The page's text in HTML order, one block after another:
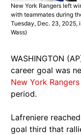
New York Rangers left
with teammates during
Tuesday, Dec. 23, 2025,
Wass)
WASHINGTON
career goal was
New York Rangers
period.
Lafreniere
goal third that